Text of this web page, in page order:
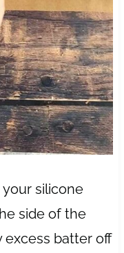
your silicone
side of the
excess batter off